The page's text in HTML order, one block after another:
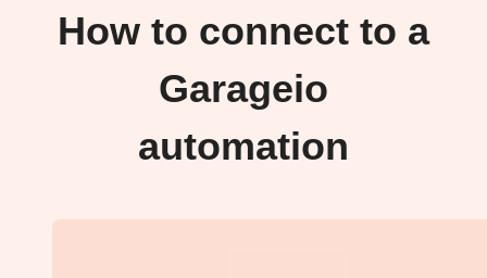
How to connect to a
Garageio
automation